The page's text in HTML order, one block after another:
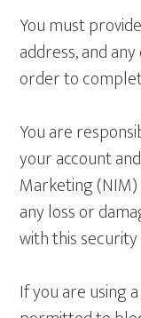
You must
address, and
order to
You are
your account
Marketing
any loss or
with this
If you are using